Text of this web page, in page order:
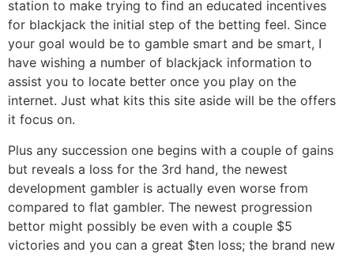
station to make trying to find an educated incentives
for blackjack the initial step of the betting feel. Since
your goal would be to gamble smart and be smart, I
have wishing a number of blackjack information to
assist you to locate better once you play on the
internet. Just what kits this site aside will be the offers
it focus on.
Plus any succession one begins with a couple of gains
but reveals a loss for the 3rd hand, the newest
development gambler is actually even worse from
compared to flat gambler. The newest progression
bettor might possibly be even with a couple $5
victories and you can a great $ten loss; the brand new